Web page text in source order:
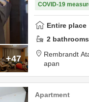
+47
COVID-19
Entire place
2 bathrooms
Rembrandt
apan
Apartment